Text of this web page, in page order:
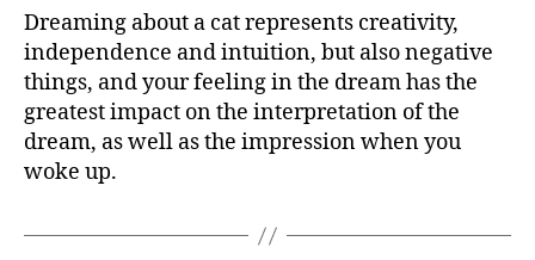
it
mean
dreaming
about
CAT
Dreaming about a cat represents creativity,
independence and intuition, but also negative
things, and your feeling in the dream has the
greatest impact on the interpretation of the
dream, as well as the impression when you
woke up.